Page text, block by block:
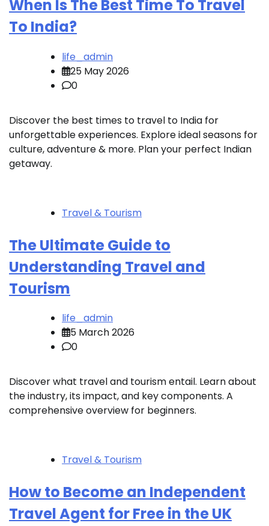
When Is The Best Time To Travel
To India?
life_admin
25 May 2026
0
Discover the best times to travel to India for
unforgettable experiences. Explore ideal seasons for
culture, adventure & more. Plan your perfect Indian
getaway.
Travel & Tourism
The Ultimate Guide to
Understanding Travel and
Tourism
life_admin
5 March 2026
0
Discover what travel and tourism entail. Learn about
the industry, its impact, and key components. A
comprehensive overview for beginners.
Travel & Tourism
How to Become an Independent
Travel Agent for Free in the UK